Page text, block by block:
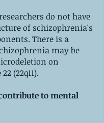
do not have
of schizophrenia's
There is a
may be
on
(22q11).
to mental